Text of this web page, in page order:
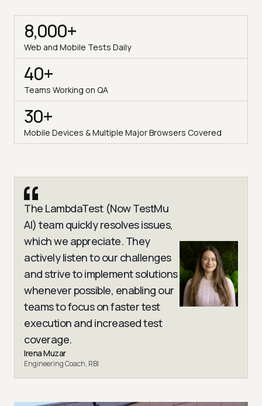
8,000+
Web and Mobile Tests Daily
40+
Teams Working on QA
30+
Mobile Devices & Multiple Major Browsers Covered
The LambdaTest (Now TestMu
AI) team quickly resolves issues,
which we appreciate. They
actively listen to our challenges
and strive to implement solutions
whenever possible, enabling our
teams to focus on faster test
execution and increased test
coverage.
Irena Muzar
Engineering Coach, RBI